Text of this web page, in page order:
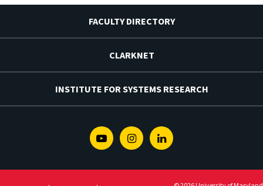
FACULTY DIRECTORY
CLARKNET
INSTITUTE FOR SYSTEMS RESEARCH
YoutubeInstagramLinkedin